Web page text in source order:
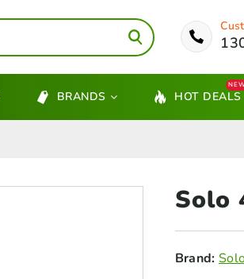
BRANDS HOT DEALS
Solo
Brand: